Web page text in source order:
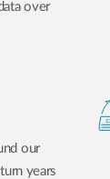
over
our
years